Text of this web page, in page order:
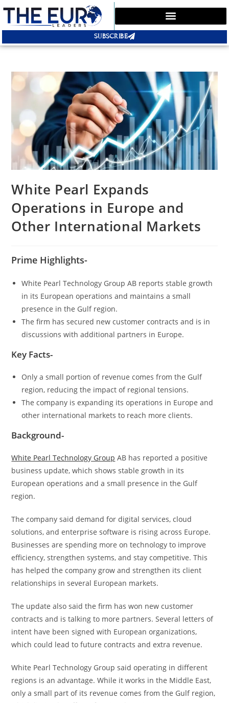
SUBSCRIBE
White Pearl Expands
Operations in Europe and
Other International Markets
Prime Highlights-
White Pearl Technology Group AB reports stable growth
in its European operations and maintains a small
presence in the Gulf region.
The firm has secured new customer contracts and is in
discussions with additional partners in Europe.
Key Facts-
Only a small portion of revenue comes from the Gulf
region, reducing the impact of regional tensions.
The company is expanding its operations in Europe and
other international markets to reach more clients.
Background-
White Pearl Technology Group AB has reported a positive
business update, which shows stable growth in its
European operations and a small presence in the Gulf
region.
The company said demand for digital services, cloud
solutions, and enterprise software is rising across Europe.
Businesses are spending more on technology to improve
efficiency, strengthen systems, and stay competitive. This
has helped the company grow and strengthen its client
relationships in several European markets.
The update also said the firm has won new customer
contracts and is talking to more partners. Several letters of
intent have been signed with European organizations,
which could lead to future contracts and extra revenue.
White Pearl Technology Group said operating in different
regions is an advantage. While it works in the Middle East,
only a small part of its revenue comes from the Gulf region,